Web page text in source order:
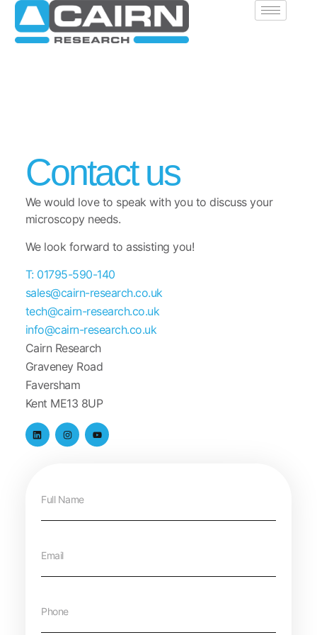
Contact us
We would love to speak with you to discuss your
microscopy needs.
We look forward to assisting you!
T: 01795-590-140
sales@cairn-research.co.uk
tech@cairn-research.co.uk
info@cairn-research.co.uk
Cairn Research
Graveney Road
Faversham
Kent ME13 8UP